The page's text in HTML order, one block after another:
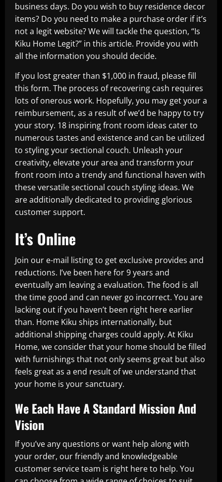
business days. Do you wish to buy residence decor
items? Do you need to make a purchase order if it’s
not a legit website? We will tackle the question, “Is
Kiku Home Legit?” in this article. Provide you with
all the information you should decide.
If you lost greater than $1,000 in fraud, please fill
this form. The process of recovering cash requires
lots of onerous work. Hopefully, you may get your a
reimbursement, as a result of we’d be happy to try
your story. 18 inspiring front room ideas cater to
numerous tastes and existence and can be utilized
to styling your sectional couch. Unleash your
creativity, elevate your area and transform your
front room into a trendy and functional haven with
these versatile sectional couch styling ideas. We
are additionally dedicated to providing glorious
customer support.
It’s Online
Join our e-mail listing to get exclusive provides and
reductions. I’ve been here for 9 years and
eventually am leaving a evaluation. The food is all
the time good and can never go incorrect. You are
lacking out if you haven’t been right here earlier
than. Home Kiku ships internationally, but
additional shipping charges could apply. At Kiku
Home, we consider that your home should be filled
with furnishings that not only seems great but also
feels great as a end result of we understand that
your home is your sanctuary.
We Each Have A Standard Mission And
Vision
If you’ve any questions or want help along with
your order, our friendly and knowledgeable
customer service team is right here to help. You